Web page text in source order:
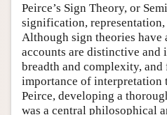
Author and Citation Info
Peirce’s Sign Theory, or
signification, representation,
Although sign theories have
accounts are distinctive
breadth and complexity,
importance of
Peirce, developing a
was a central philosophical